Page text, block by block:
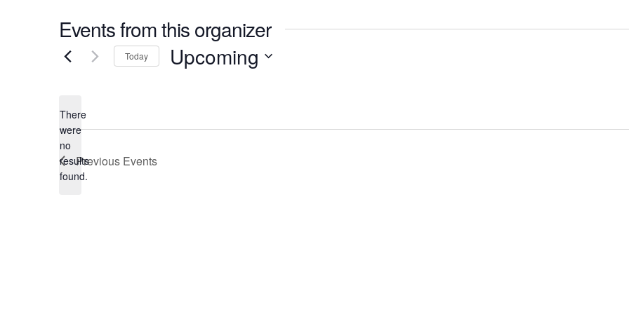
Events from this organizer
Notice
There
were
no
results
found.
Today Upcoming
Previous Events